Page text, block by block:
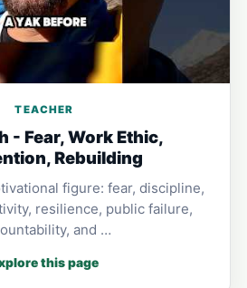
TEACHER
- Fear, Work Ethic,
Rebuilding
figure: fear, discipline,
resilience, public failure,
and …
this page